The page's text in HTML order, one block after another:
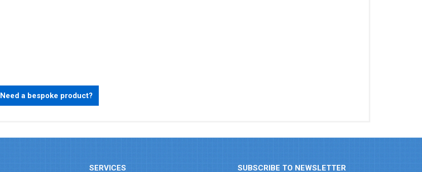
Need a bespoke product?
SERVICES SUBSCRIBE TO NEWSLETTER